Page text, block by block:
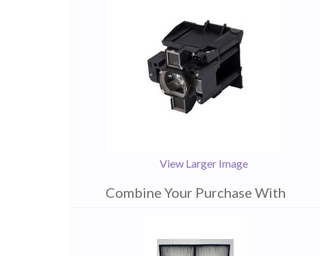
View Larger Image
Combine Your Purchase With